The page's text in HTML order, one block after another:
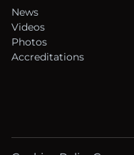
News
Videos
Photos
Accreditations